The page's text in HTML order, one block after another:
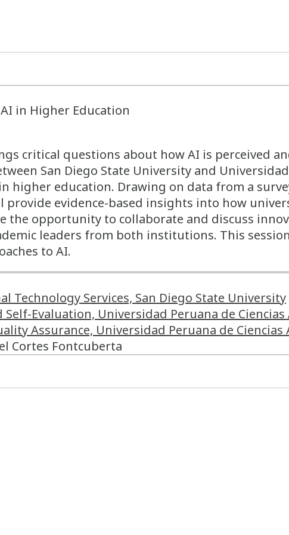
in Higher Education
critical questions about how AI is perceived
San Diego State University and
higher education. Drawing on data from a
provide evidence-based insights into how
the opportunity to collaborate and discuss
leaders from both institutions. This
to AI.
Technology Services, San Diego State University
Evaluation, Universidad Peruana de Ciencias
Assurance, Universidad Peruana de Ciencias